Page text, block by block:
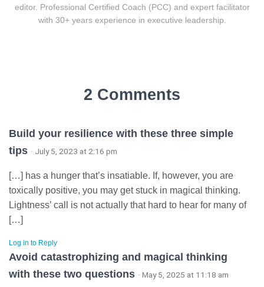
editor. Professional Certified Coach (PCC) and expert facilitator
with 30+ years experience in executive leadership.
2 Comments
Build your resilience with these three simple
tips · July 5, 2023 at 2:16 pm
[…] has a hunger that’s insatiable. If, however, you are
toxically positive, you may get stuck in magical thinking.
Lightness’ call is not actually that hard to hear for many of
[…]
Log in to Reply
Avoid catastrophizing and magical thinking
with these two questions · May 5, 2025 at 11:18 am